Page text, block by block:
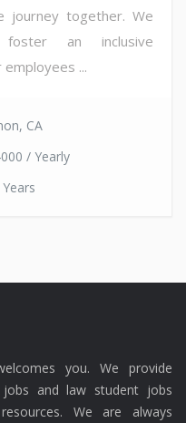
journey together. We
an inclusive
...
CA
/ Yearly
you. We provide
and law student jobs
We are always